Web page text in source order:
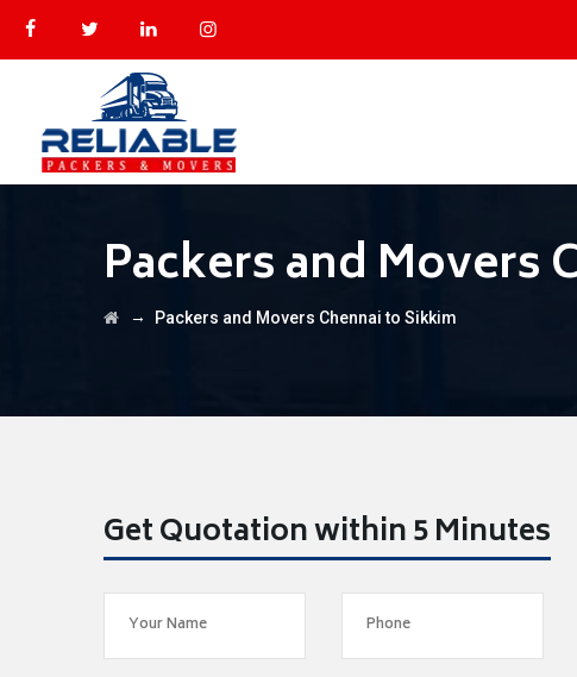
Packers and Movers
→ Packers and Movers Chennai to Sikkim
Get Quotation within 5 Minutes